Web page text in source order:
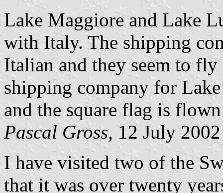
Lake Maggiore and Lake
with Italy. The shipping
Italian and they seem to
shipping company for
and the square flag is
Pascal Gross, 12 July 2002
I have visited two of the
that it was over twenty